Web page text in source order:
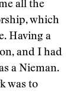
all the
which
Having a
and I had
a Nieman.
was to